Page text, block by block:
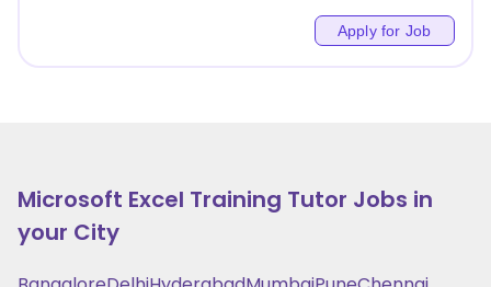
Apply for Job
Microsoft Excel Training Tutor Jobs in
your City